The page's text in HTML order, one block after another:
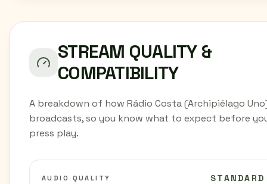
STREAM QUALITY &
COMPATIBILITY
A breakdown of how Rádio Costa (Archipiélago
broadcasts, so you know what to expect before
press play.
AUDIO QUALITY STANDARD